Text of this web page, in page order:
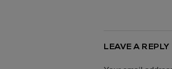
LEAVE A REPLY